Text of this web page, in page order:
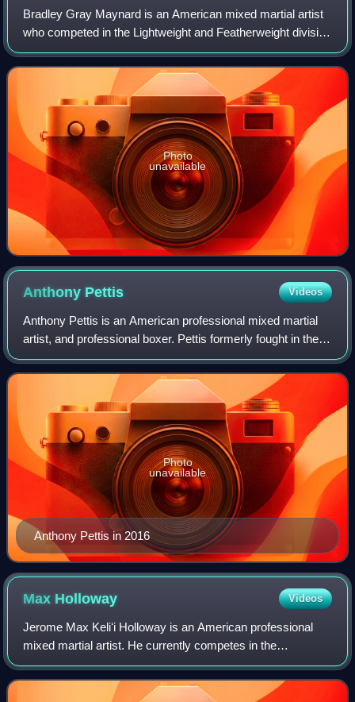
Bradley Gray Maynard is an American mixed martial artist
who competed in the Lightweight and Featherweight division
of the Ultimate Fighting Championship. Between 2008 and
2011, he competed in a noted
Photo
unavailable
Anthony Pettis Videos
Anthony Pettis is an American professional mixed martial
artist, and professional boxer. Pettis formerly fought in the
Welterweight, Lightweight, and Featherweight divisions of
the Ultimate Fighting C
Anthony Pettis in 2016
Photo
unavailable
Max Holloway Videos
Jerome Max Keliʻi Holloway is an American professional
mixed martial artist. He currently competes in the
Lightweight division of the Ultimate Fighting Championship,
where he is a former UFC Featherwe